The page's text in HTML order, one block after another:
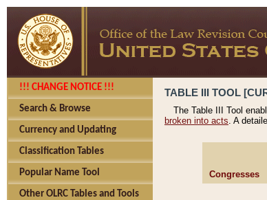
!!! CHANGE NOTICE !!!
Search & Browse
Currency and Updating
Classification Tables
Popular Name Tool
Other OLRC Tables and Tools
TABLE III TOOL
The Table III Tool
broken into acts. A
Congresses